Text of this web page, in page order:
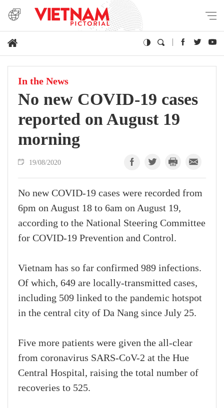
In the News
No new COVID-19 cases
reported on August 19
morning
19/08/2020
No new COVID-19 cases were recorded from
6pm on August 18 to 6am on August 19,
according to the National Steering Committee
for COVID-19 Prevention and Control.
Vietnam has so far confirmed 989 infections.
Of which, 649 are locally-transmitted cases,
including 509 linked to the pandemic hotspot
in the central city of Da Nang since July 25.
Five more patients were given the all-clear
from coronavirus SARS-CoV-2 at the Hue
Central Hospital, raising the total number of
recoveries to 525.